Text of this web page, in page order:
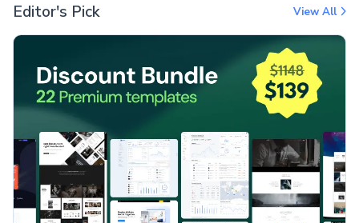
Editor's Pick View All